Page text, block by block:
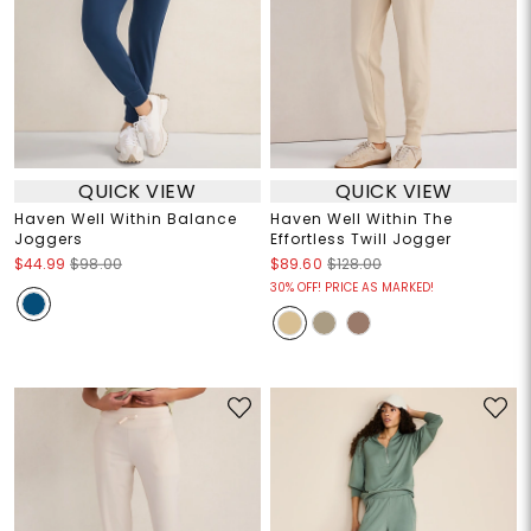
QUICK VIEW
Haven Well Within Balance
Joggers
$44.99 $98.00
QUICK VIEW
Haven Well Within The
Effortless Twill Jogger
$89.60 $128.00
30% OFF! PRICE AS MARKED!